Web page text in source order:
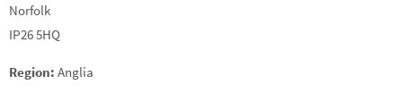
Norfolk
IP26 5HQ
Region: Anglia